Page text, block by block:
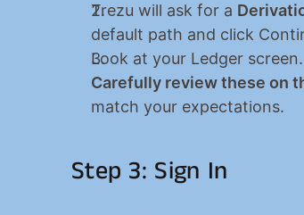
Trezu will ask for a
default path and click
Carefully review these on
match your expectations.
Step 3: Sign In